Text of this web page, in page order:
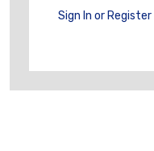
Sign In or Register